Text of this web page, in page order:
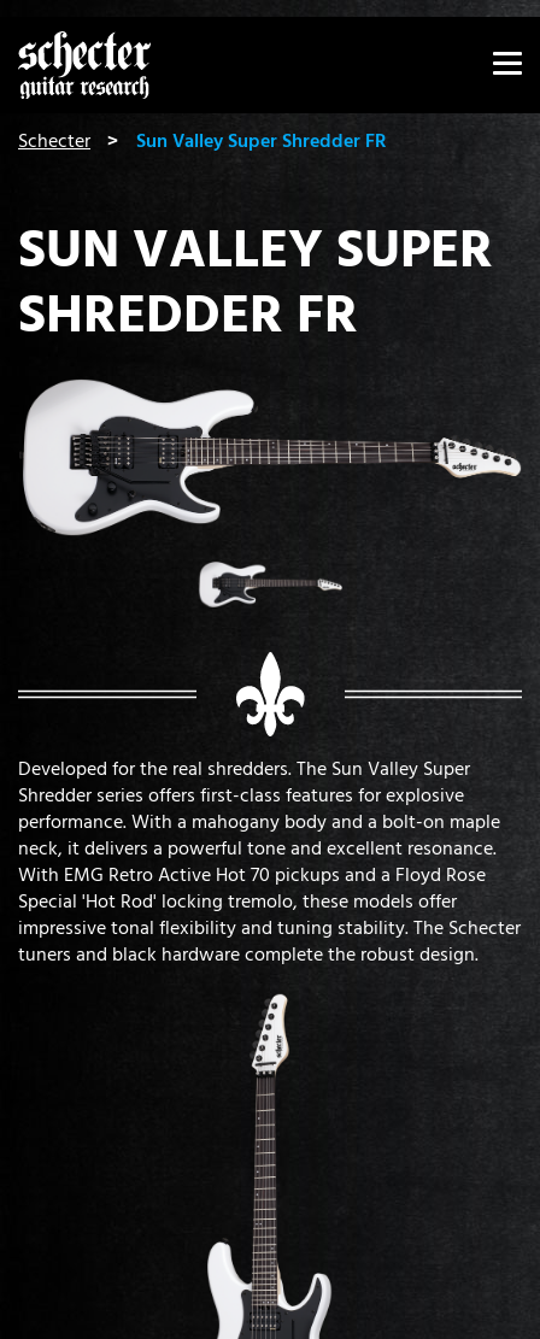
Show convenient version of this site
Schecter Sun Valley Super Shredder FR
SUN VALLEY SUPER
SHREDDER FR
Developed for the real shredders. The Sun Valley Super
Shredder series offers first-class features for explosive
performance. With a mahogany body and a bolt-on maple
neck, it delivers a powerful tone and excellent resonance.
With EMG Retro Active Hot 70 pickups and a Floyd Rose
Special 'Hot Rod' locking tremolo, these models offer
impressive tonal flexibility and tuning stability. The Schecter
tuners and black hardware complete the robust design.